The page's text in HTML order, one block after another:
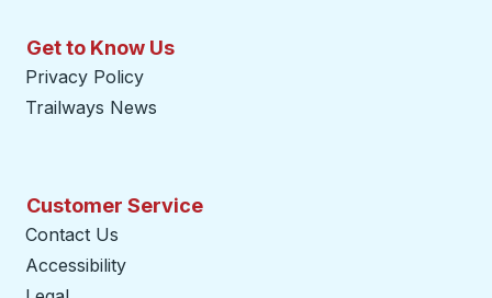
Get to Know Us
Privacy Policy
Trailways News
Customer Service
Contact Us
Accessibility